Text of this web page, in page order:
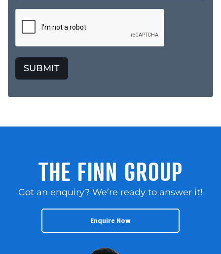
SUBMIT
THE FINN GROUP
Got an enquiry? We’re ready to answer it!
Enquire Now